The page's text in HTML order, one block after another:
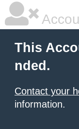
This
nded.
Contact your
information.